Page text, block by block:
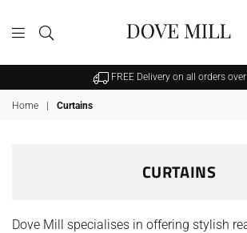
FREE Delivery on all orders
Home | Curtains
CURTAINS
Dove Mill specialises in offering stylish